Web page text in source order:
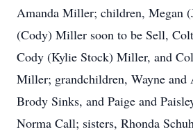
Amanda Miller; children, Megan
(Cody) Miller soon to be Sell,
Cody (Kylie Stock) Miller, and
Miller; grandchildren, Wayne and
Brody Sinks, and Paige and
Norma Call; sisters, Rhonda